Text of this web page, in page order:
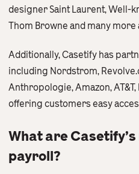
designer Saint Laurent, Well-
Thom Browne and many more
Additionally, Casetify has
including Nordstrom,
Anthropologie, Amazon,
offering customers easy
What are
payroll?